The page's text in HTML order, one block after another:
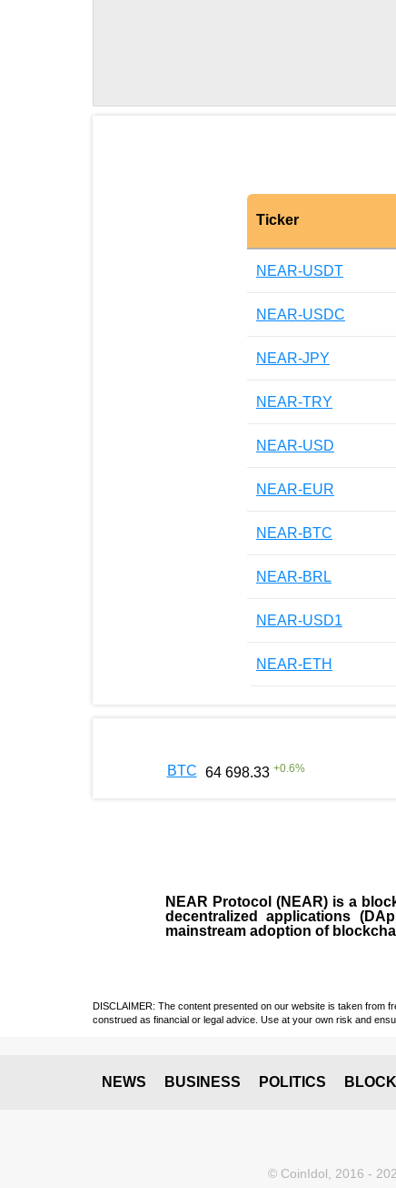
Ticker
NEAR-USDT
NEAR-USDC
NEAR-JPY
NEAR-TRY
NEAR-USD
NEAR-EUR
NEAR-BTC
NEAR-BRL
NEAR-USD1
NEAR-ETH
BTC 64 698.33 +0.6%
NEAR Protocol (NEAR) is a
decentralized applications (
mainstream adoption of
DISCLAIMER: The content presented on our website is taken from
construed as financial or legal advice. Use at your own risk and
NEWS BUSINESS POLITICS
© CoinIdol, 2016 -